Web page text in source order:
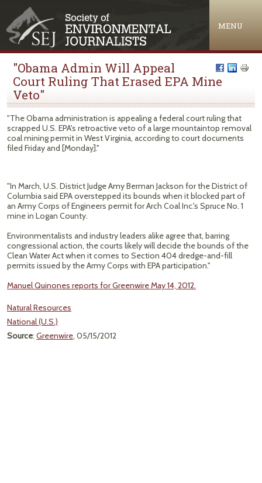
MENU
"Obama Admin Will Appeal
Court Ruling That Erased EPA Mine
Veto"
"The Obama administration is appealing a federal court ruling that
scrapped U.S. EPA's retroactive veto of a large mountaintop removal
coal mining permit in West Virginia, according to court documents
filed Friday and [Monday]."
"In March, U.S. District Judge Amy Berman Jackson for the District of
Columbia said EPA overstepped its bounds when it blocked part of
an Army Corps of Engineers permit for Arch Coal Inc.'s Spruce No. 1
mine in Logan County.
Environmentalists and industry leaders alike agree that, barring
congressional action, the courts likely will decide the bounds of the
Clean Water Act when it comes to Section 404 dredge-and-fill
permits issued by the Army Corps with EPA participation."
Manuel Quinones reports for Greenwire May 14, 2012.
Natural Resources
National (U.S.)
Source: Greenwire, 05/15/2012